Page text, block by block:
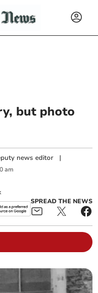
but photo
news editor |
am
SPREAD THE NEWS